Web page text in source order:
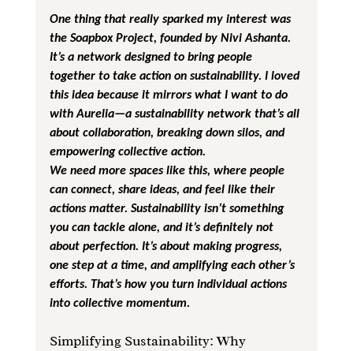
One thing that really sparked my interest was
the Soapbox Project, founded by Nivi Ashanta.
It’s a network designed to bring people
together to take action on sustainability. I loved
this idea because it mirrors what I want to do
with Aurelia—a sustainability network that’s all
about collaboration, breaking down silos, and
empowering collective action.
We need more spaces like this, where people
can connect, share ideas, and feel like their
actions matter. Sustainability isn’t something
you can tackle alone, and it’s definitely not
about perfection. It’s about making progress,
one step at a time, and amplifying each other’s
efforts. That’s how you turn individual actions
into collective momentum.
Simplifying Sustainability: Why